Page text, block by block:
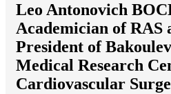
Leo Antonovich
Academician of RAS
President of
Medical Research
Cardiovascular